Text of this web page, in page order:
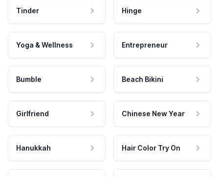
Tinder Hinge
Yoga & Wellness Entrepreneur
Bumble Beach Bikini
Girlfriend Chinese New Year
Hanukkah Hair Color Try On